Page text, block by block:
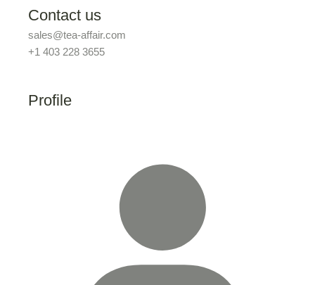
Contact us
sales@tea-affair.com
+1 403 228 3655
Profile